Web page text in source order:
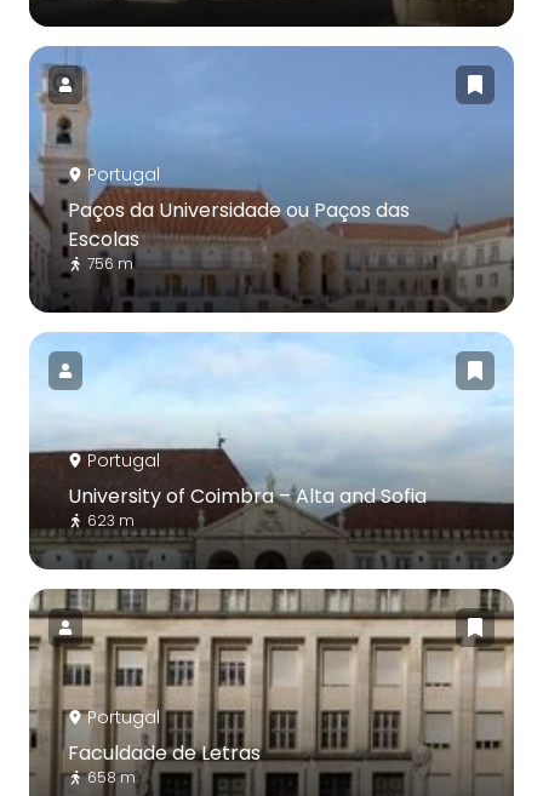
Portugal
Paços da Universidade ou Paços das
Escolas
756 m
Portugal
University of Coimbra – Alta and Sofia
623 m
Portugal
Faculdade de Letras
658 m